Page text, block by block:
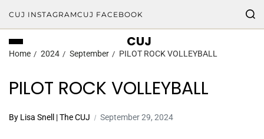
CUJ INSTAGRAMCUJ FACEBOOK
CUJ
Home 2024 September PILOT ROCK VOLLEYBALL
PILOT ROCK VOLLEYBALL
By Lisa Snell | The CUJ September 29, 2024